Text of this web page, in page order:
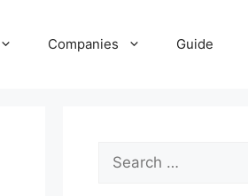
Companies Guide